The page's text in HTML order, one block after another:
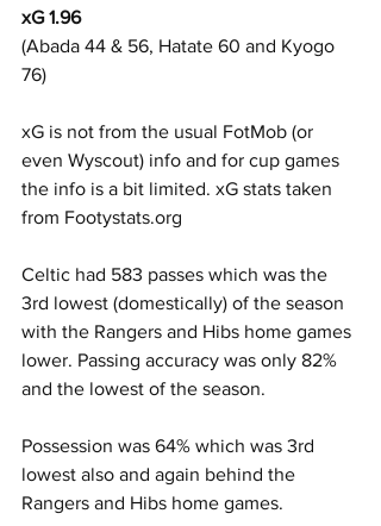
xG 1.96
(Abada 44 & 56, Hatate 60 and Kyogo
76)
xG is not from the usual FotMob (or
even Wyscout) info and for cup games
the info is a bit limited. xG stats taken
from Footystats.org
Celtic had 583 passes which was the
3rd lowest (domestically) of the season
with the Rangers and Hibs home games
lower. Passing accuracy was only 82%
and the lowest of the season.
Possession was 64% which was 3rd
lowest also and again behind the
Rangers and Hibs home games.